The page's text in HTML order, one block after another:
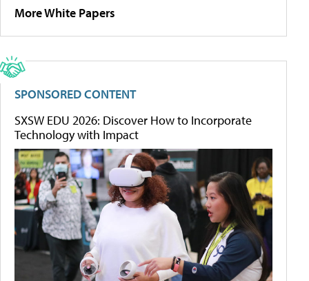
More White Papers
SPONSORED CONTENT
SXSW EDU 2026: Discover How to Incorporate
Technology with Impact